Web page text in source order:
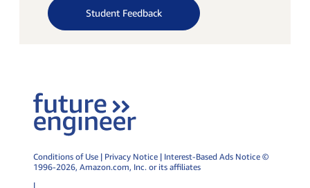
Student Feedback
Conditions of Use | Privacy Notice | Interest-Based Ads Notice ©
1996-2026, Amazon.com, Inc. or its affiliates
|